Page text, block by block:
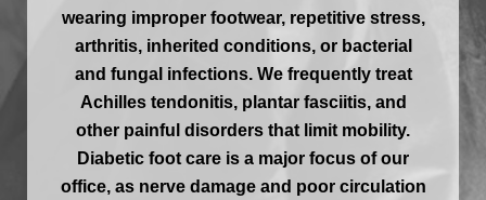
wearing improper footwear, repetitive stress,
arthritis, inherited conditions, or bacterial
and fungal infections. We frequently treat
Achilles tendonitis, plantar fasciitis, and
other painful disorders that limit mobility.
Diabetic foot care is a major focus of our
office, as nerve damage and poor circulation